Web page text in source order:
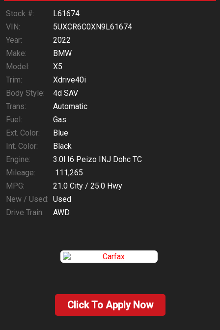
$406.70
Stock #:
L61674
VIN:
5UXCR6C0XN9L61674
Year:
2022
Make:
BMW
Model:
X5
Trim:
Xdrive40i
Body Style:
4d SAV
Trans:
Automatic
Fuel:
Gas
Ext. Color:
Blue
Int. Color:
Black
Engine:
3.0l I6 Peizo INJ Dohc TC
Mileage:
111,265
MPG:
21.0 City / 25.0 Hwy
New / Used: Used
Drive Train:
AWD
Click To Apply Now